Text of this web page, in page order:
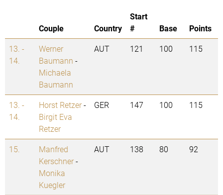
Couple Country
Start
#
Base
Points
13. -
14.
Werner
Baumann -
Michaela
Baumann
AUT 121 100 115
13. -
14.
Horst Retzer-
Birgit Eva
Retzer
GER 147 100 115
15.
Manfred
Kerschner-
Monika
Kuegler
AUT 138 80 92